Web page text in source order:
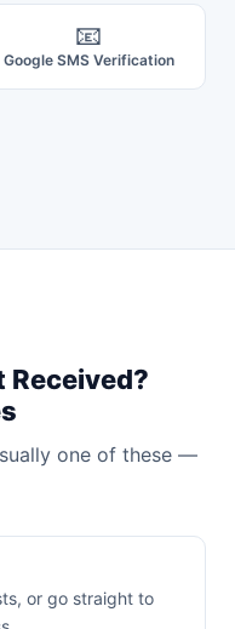
📧
Google SMS Verification
one of these —
or go straight to